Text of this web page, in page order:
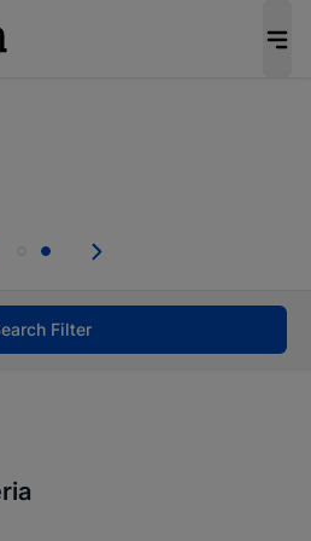
from persons with
Filter